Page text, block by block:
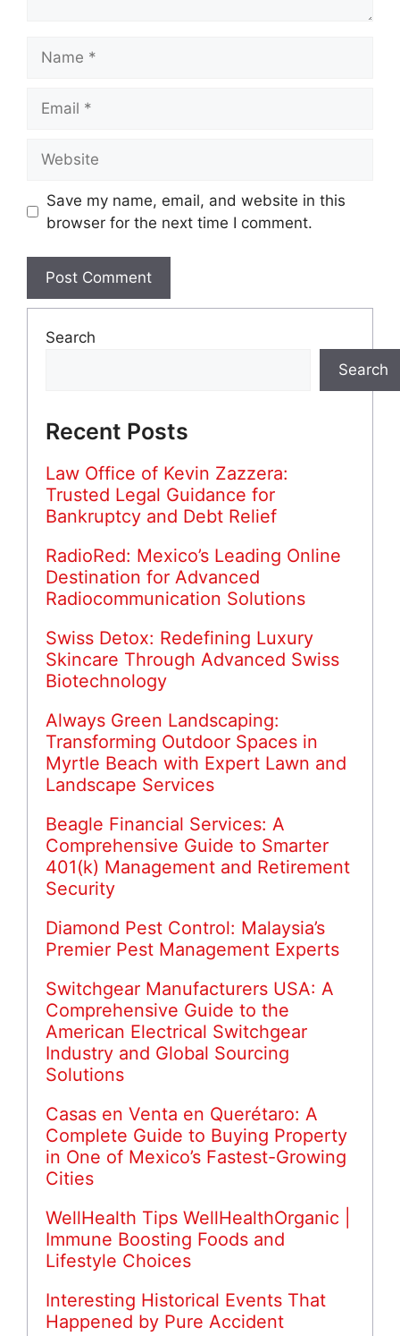
Save my name, email, and website in this
browser for the next time I comment.
Search
Search
Recent Posts
Law Office of Kevin Zazzera:
Trusted Legal Guidance for
Bankruptcy and Debt Relief
RadioRed: Mexico’s Leading Online
Destination for Advanced
Radiocommunication Solutions
Swiss Detox: Redefining Luxury
Skincare Through Advanced Swiss
Biotechnology
Always Green Landscaping:
Transforming Outdoor Spaces in
Myrtle Beach with Expert Lawn and
Landscape Services
Beagle Financial Services: A
Comprehensive Guide to Smarter
401(k) Management and Retirement
Security
Diamond Pest Control: Malaysia’s
Premier Pest Management Experts
Switchgear Manufacturers USA: A
Comprehensive Guide to the
American Electrical Switchgear
Industry and Global Sourcing
Solutions
Casas en Venta en Querétaro: A
Complete Guide to Buying Property
in One of Mexico’s Fastest-Growing
Cities
WellHealth Tips WellHealthOrganic |
Immune Boosting Foods and
Lifestyle Choices
Interesting Historical Events That
Happened by Pure Accident